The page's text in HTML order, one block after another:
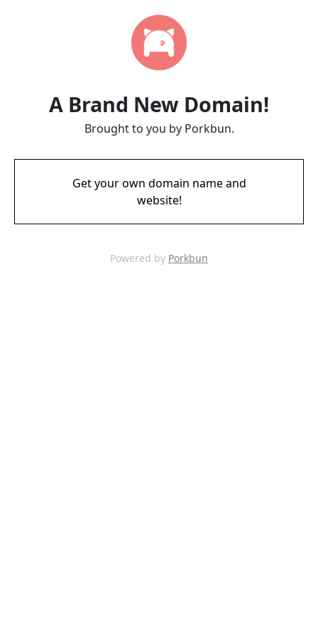
A Brand New Domain!
Brought to you by Porkbun.
Get your own domain name and
website!
Powered by Porkbun